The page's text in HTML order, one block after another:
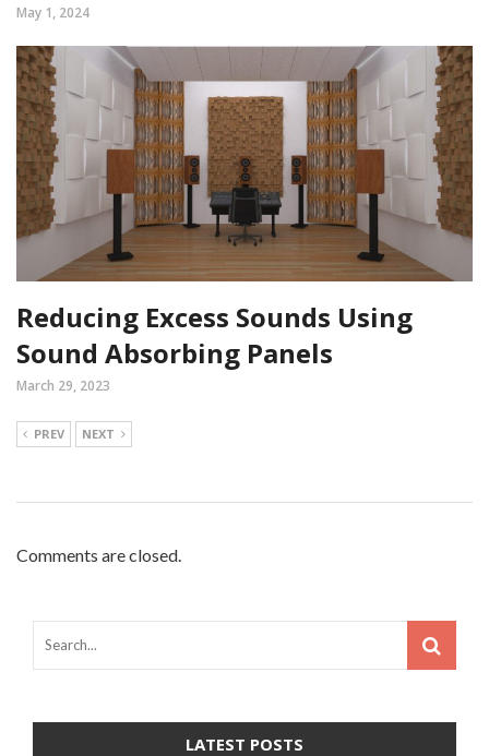
May 1, 2024
Reducing Excess Sounds Using
Sound Absorbing Panels
March 29, 2023
PREV NEXT
Comments are closed.
LATEST POSTS